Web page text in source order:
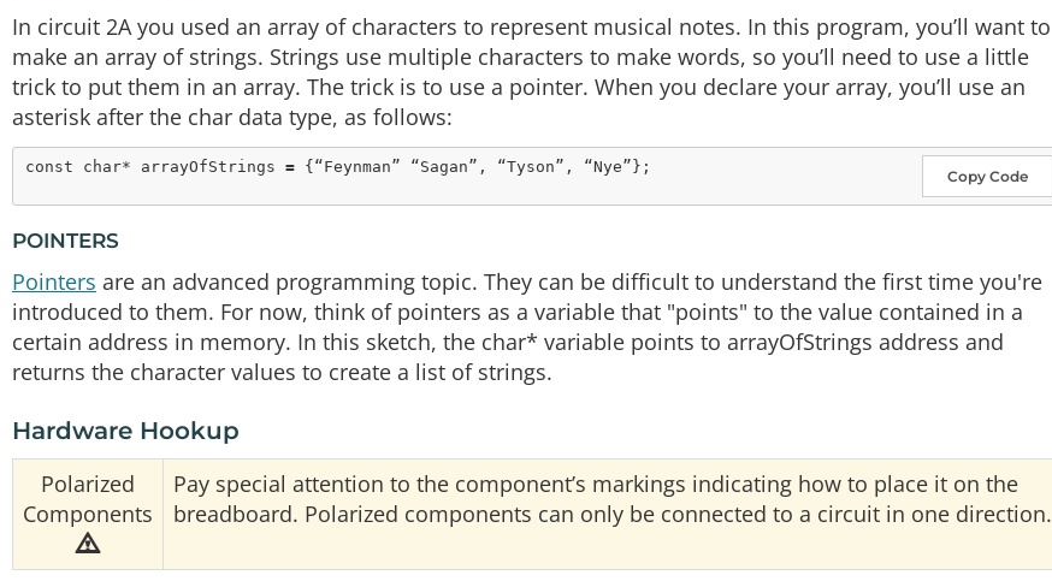
In circuit 2A you used an array of characters to represent musical notes. In this program, you’ll want to
make an array of strings. Strings use multiple characters to make words, so you’ll need to use a little
trick to put them in an array. The trick is to use a pointer. When you declare your array, you’ll use an
asterisk after the char data type, as follows:
Copy Code
const char* arrayOfStrings =
POINTERS
Pointers are an advanced programming topic. They can be difficult to understand the first time you're
introduced to them. For now, think of pointers as a variable that "points" to the value contained in a
certain address in memory. In this sketch, the char* variable points to arrayOfStrings address and
returns the character values to create a list of strings.
Hardware Hookup
Polarized
Components
Pay special attention to the component’s markings indicating how to place it on the
breadboard. Polarized components can only be connected to a circuit in one direction.